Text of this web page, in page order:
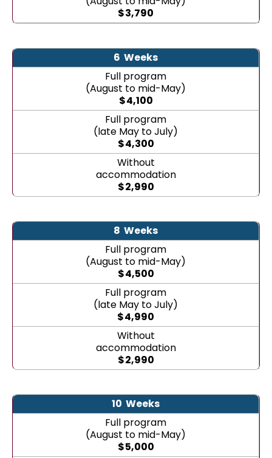
$3,790
6 Weeks
Full program
(August to mid-May)
$4,100
Full program
(late May to July)
$4,300
Without
accommodation
$2,990
8 Weeks
Full program
(August to mid-May)
$4,500
Full program
(late May to July)
$4,990
Without
accommodation
$2,990
10 Weeks
Full program
(August to mid-May)
$5,000